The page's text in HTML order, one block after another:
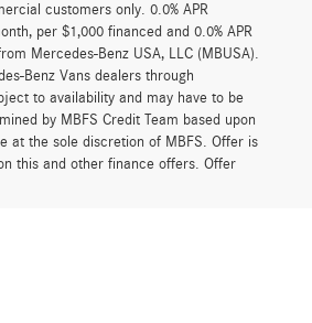
customers only. 0.0% APR
per $1,000 financed and 0.0% APR
Mercedes-Benz USA, LLC (MBUSA).
Benz Vans dealers through
to availability and may have to be
by MBFS Credit Team based upon
at the sole discretion of MBFS. Offer is
this and other finance offers. Offer